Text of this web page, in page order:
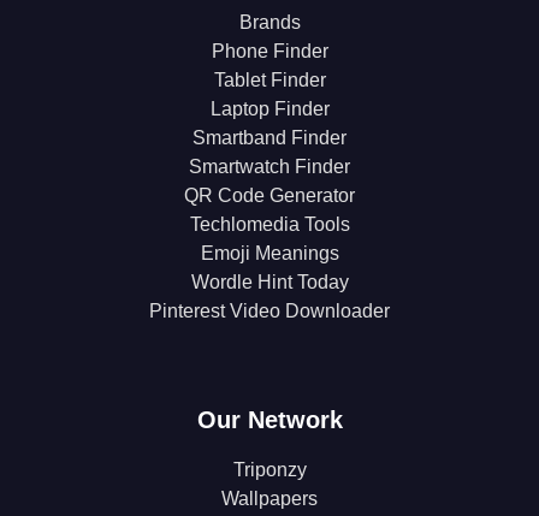
Brands
Phone Finder
Tablet Finder
Laptop Finder
Smartband Finder
Smartwatch Finder
QR Code Generator
Techlomedia Tools
Emoji Meanings
Wordle Hint Today
Pinterest Video Downloader
Our Network
Triponzy
Wallpapers